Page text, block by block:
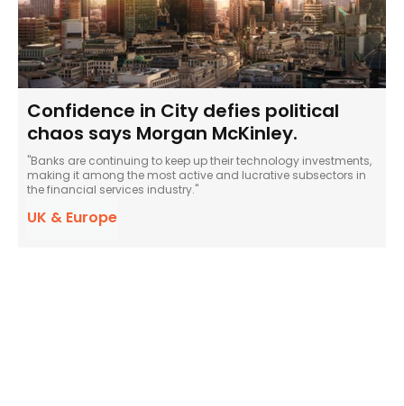
Confidence in City defies political
chaos says Morgan McKinley.
"Banks are continuing to keep up their technology investments,
making it among the most active and lucrative subsectors in
the financial services industry."
UK & Europe